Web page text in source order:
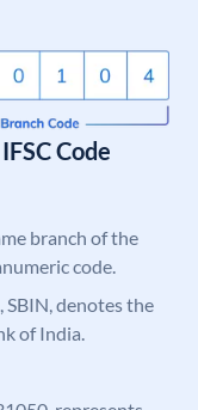
Code
branch of the
code.
SBIN, denotes the
of India.